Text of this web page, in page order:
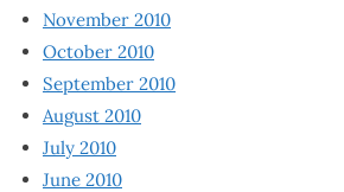
November 2010
October 2010
September 2010
August 2010
July 2010
June 2010